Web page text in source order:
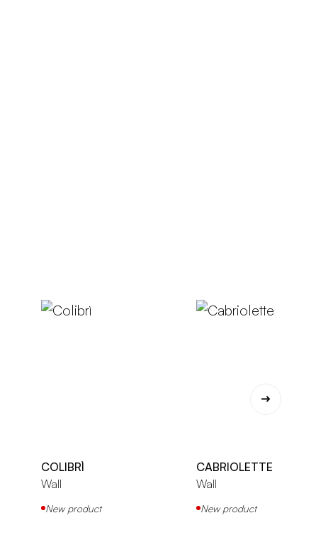
COLIBRÌ
Wall
New product
CABRIOLETTE
Wall
New product